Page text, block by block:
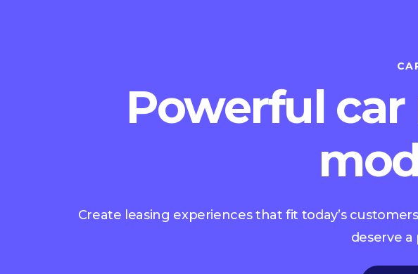
Powerful
Create leasing experiences that fit today’s
deserve